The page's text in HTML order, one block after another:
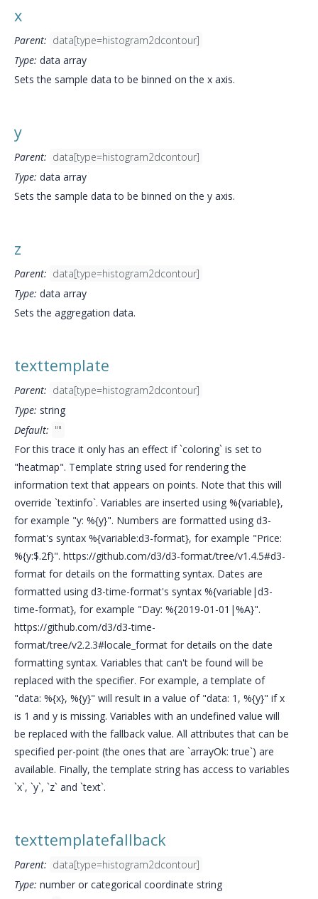
x
Parent: data[type=histogram2dcontour]
Type: data array
Sets the sample data to be binned on the x axis.
y
Parent: data[type=histogram2dcontour]
Type: data array
Sets the sample data to be binned on the y axis.
z
Parent: data[type=histogram2dcontour]
Type: data array
Sets the aggregation data.
texttemplate
Parent: data[type=histogram2dcontour]
Type: string
Default: ""
For this trace it only has an effect if `coloring` is set to
"heatmap". Template string used for rendering the
information text that appears on points. Note that this will
override `textinfo`. Variables are inserted using %{variable},
for example "y: %{y}". Numbers are formatted using d3-
format's syntax %{variable:d3-format}, for example "Price:
%{y:$.2f}". https://github.com/d3/d3-format/tree/v1.4.5#d3-
format for details on the formatting syntax. Dates are
formatted using d3-time-format's syntax %{variable|d3-
time-format}, for example "Day: %{2019-01-01|%A}".
https://github.com/d3/d3-time-
format/tree/v2.2.3#locale_format for details on the date
formatting syntax. Variables that can't be found will be
replaced with the specifier. For example, a template of
"data: %{x}, %{y}" will result in a value of "data: 1, %{y}" if x
is 1 and y is missing. Variables with an undefined value will
be replaced with the fallback value. All attributes that can be
specified per-point (the ones that are `arrayOk: true`) are
available. Finally, the template string has access to variables
`x`, `y`, `z` and `text`.
texttemplatefallback
Parent: data[type=histogram2dcontour]
Type: number or categorical coordinate string